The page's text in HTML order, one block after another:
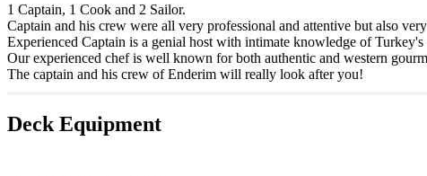
1 Captain, 1 Cook and 2 Sailor.
Captain and his crew were all very professional and attentive but also
Experienced Captain is a genial host with intimate knowledge of
Our experienced chef is well known for both authentic and western
The captain and his crew of Enderim will really look after you!
Deck Equipment